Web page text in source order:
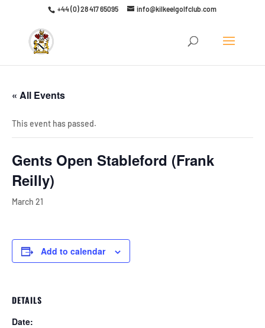
Click here to discover our latest membership offers
+44 (0) 28 417 65095 info@kilkeelgolfclub.com
« All Events
This event has passed.
Gents Open Stableford (Frank
Reilly)
March 21
Add to calendar
DETAILS
Date: